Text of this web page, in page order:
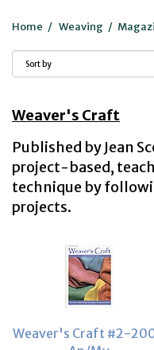
Home / Weaving /
Weaver's Craft
Published by Jean
project-based,
technique by
projects.
Weaver's Craft #2-